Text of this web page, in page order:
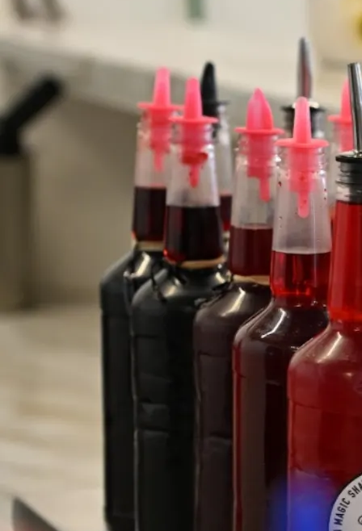
Our Staff
At Mountain Magic Shave Ice, our helpful staff is the secret
ingredient that makes your visit truly delightful. With warm smiles
and a passion for serving up the coolest treats in town, our team is
dedicated to ensuring you have an unforgettable experience.
From guiding you through our extensive flavor options to creating
the perfect shave ice masterpiece, our staff's knowledge and
enthusiasm shine through, making every visit to Mountain Magic
Shave Ice a sweet and satisfying adventure.